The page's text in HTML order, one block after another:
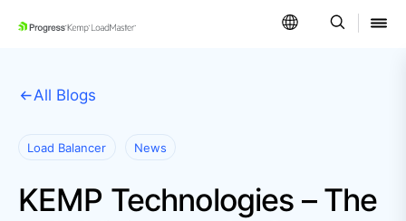
SKIP NAVIGATION
All Blogs
Load Balancer News
KEMP Technologies – The